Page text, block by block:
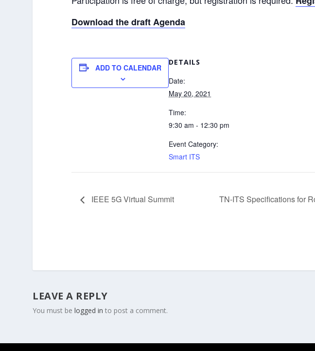
Download the draft Agenda
ADD TO CALENDAR
DETAILS
Date:
May 20, 2021
Time:
9:30 am - 12:30 pm
Event Category:
Smart ITS
IEEE 5G Virtual Summit TN-ITS Specifications for
LEAVE A REPLY
You must belogged in to post a comment.